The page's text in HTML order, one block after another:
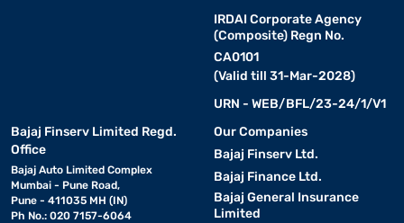
IRDAI Corporate Agency
(Composite) Regn No.
CA0101
(Valid till 31-Mar-2028)
URN - WEB/BFL/23-24/1/V1
Bajaj Finserv Limited Regd.
Office
Bajaj Auto Limited Complex
Mumbai - Pune Road,
Pune - 411035 MH (IN)
Ph No.: 020 7157-6064
Our Companies
Bajaj Finserv Ltd.
Bajaj Finance Ltd.
Bajaj General Insurance
Limited